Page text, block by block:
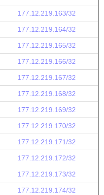
177.12.219.163/32
177.12.219.164/32
177.12.219.165/32
177.12.219.166/32
177.12.219.167/32
177.12.219.168/32
177.12.219.169/32
177.12.219.170/32
177.12.219.171/32
177.12.219.172/32
177.12.219.173/32
177.12.219.174/32